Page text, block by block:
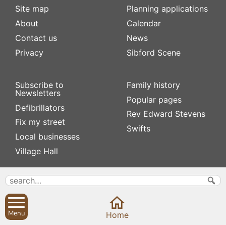
Site map
About
Contact us
Privacy
Subscribe to
Newsletters
Defibrillators
Fix my street
Local businesses
Village Hall
Planning applications
Calendar
News
Sibford Scene
Family history
Popular pages
Rev Edward Stevens
Swifts
Menu Home